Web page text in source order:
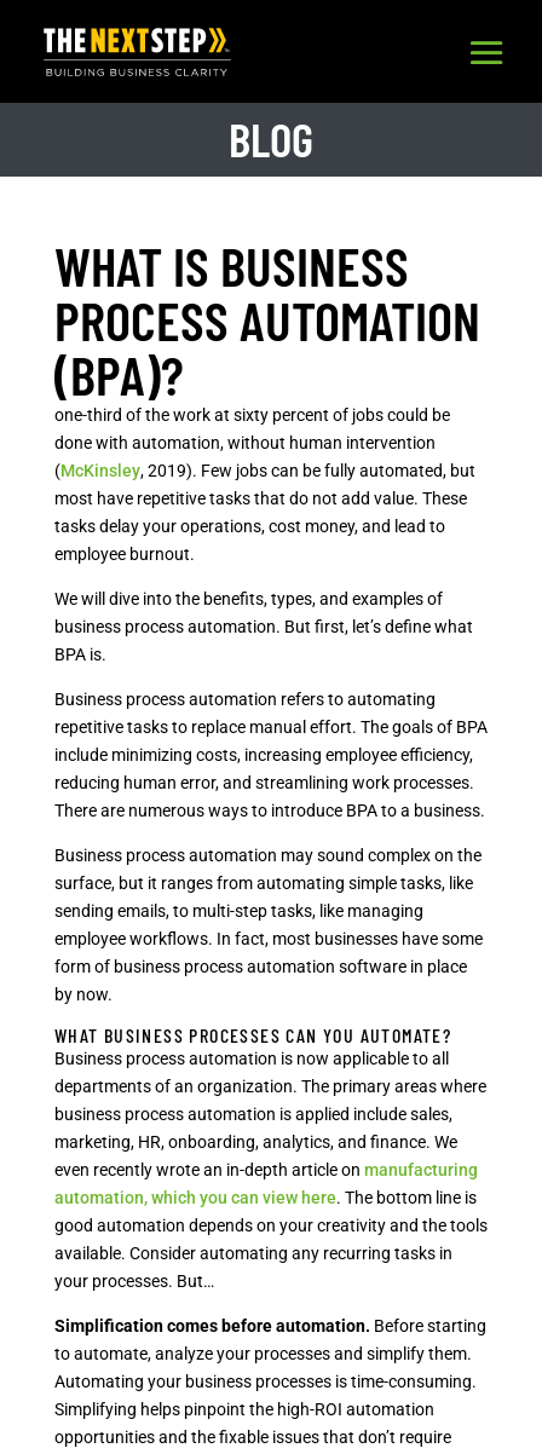
BLOG
WHAT IS BUSINESS
PROCESS AUTOMATION
(BPA)?
one-third of the work at sixty percent of jobs could be
done with automation, without human intervention
(McKinsley, 2019). Few jobs can be fully automated, but
most have repetitive tasks that do not add value. These
tasks delay your operations, cost money, and lead to
employee burnout.
We will dive into the benefits, types, and examples of
business process automation. But first, let’s define what
BPA is.
Business process automation refers to automating
repetitive tasks to replace manual effort. The goals of BPA
include minimizing costs, increasing employee efficiency,
reducing human error, and streamlining work processes.
There are numerous ways to introduce BPA to a business.
Business process automation may sound complex on the
surface, but it ranges from automating simple tasks, like
sending emails, to multi-step tasks, like managing
employee workflows. In fact, most businesses have some
form of business process automation software in place
by now.
WHAT BUSINESS PROCESSES CAN YOU AUTOMATE?
Business process automation is now applicable to all
departments of an organization. The primary areas where
business process automation is applied include sales,
marketing, HR, onboarding, analytics, and finance. We
even recently wrote an in-depth article on manufacturing
automation, which you can view here. The bottom line is
good automation depends on your creativity and the tools
available. Consider automating any recurring tasks in
your processes. But…
Simplification comes before automation. Before starting
to automate, analyze your processes and simplify them.
Automating your business processes is time-consuming.
Simplifying helps pinpoint the high-ROI automation
opportunities and the fixable issues that don’t require